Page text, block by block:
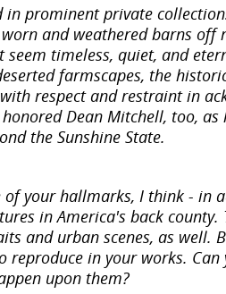
prominent private
and weathered barns off
timeless, quiet, and
farmscapes, the
respect and restraint in
Dean Mitchell, too, as
the Sunshine State.
your hallmarks, I think - in
in America's back
and urban scenes, as well.
in your works.
upon them?